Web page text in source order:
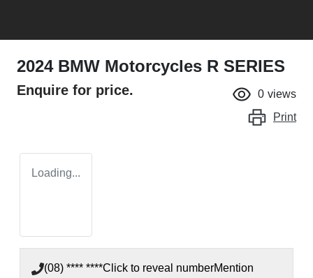
2024 BMW Motorcycles R SERIES
Enquire for price. 0 views
Print
Loading...
(08) **** ****Click to reveal numberMention